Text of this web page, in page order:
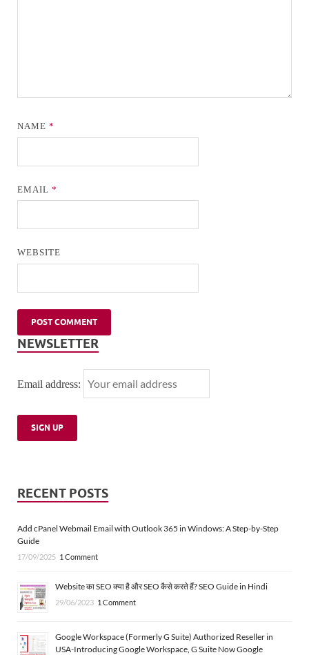
NAME*
EMAIL*
WEBSITE
NEWSLETTER
Email address:
RECENT POSTS
Add cPanel Webmail Email with Outlook 365 in Windows: A Step-by-Step
Guide
17/09/2025 1 Comment
Website का SEO क्या है और SEO कैसे करते हैं? SEO Guide in Hindi
29/06/2023 1 Comment
Google Workspace (Formerly G Suite) Authorized Reseller in
USA-Introducing Google Workspace, G Suite Now Google